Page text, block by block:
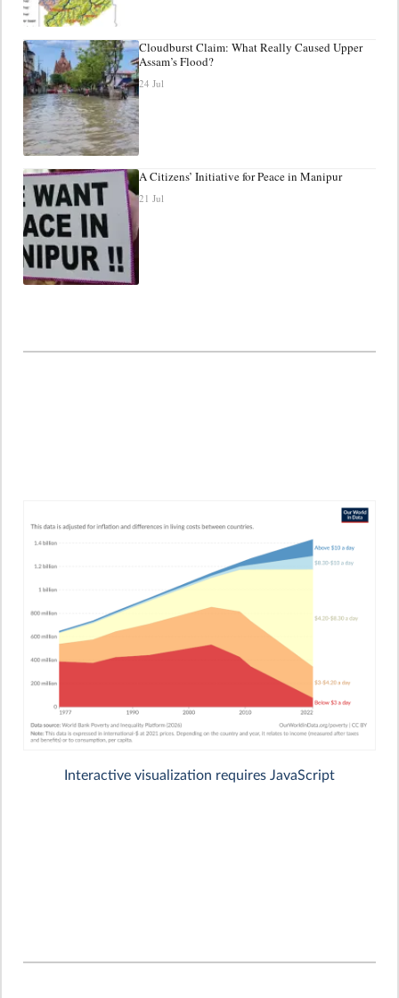
Cloudburst Claim: What Really Caused Upper
Assam’s Flood?
24 Jul
A Citizens’ Initiative for Peace in Manipur
21 Jul